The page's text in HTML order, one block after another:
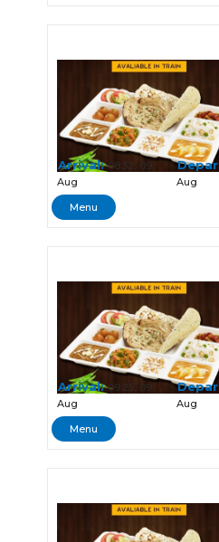
Arrival:08:32, 09
Aug
Aug
Menu
Arrival:09:25, 09
Aug
Aug
Menu